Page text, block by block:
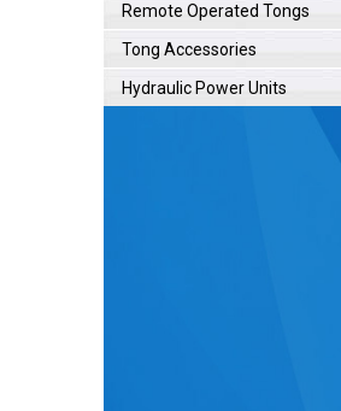
Remote Operated Tongs
Tong Accessories
Hydraulic Power Units